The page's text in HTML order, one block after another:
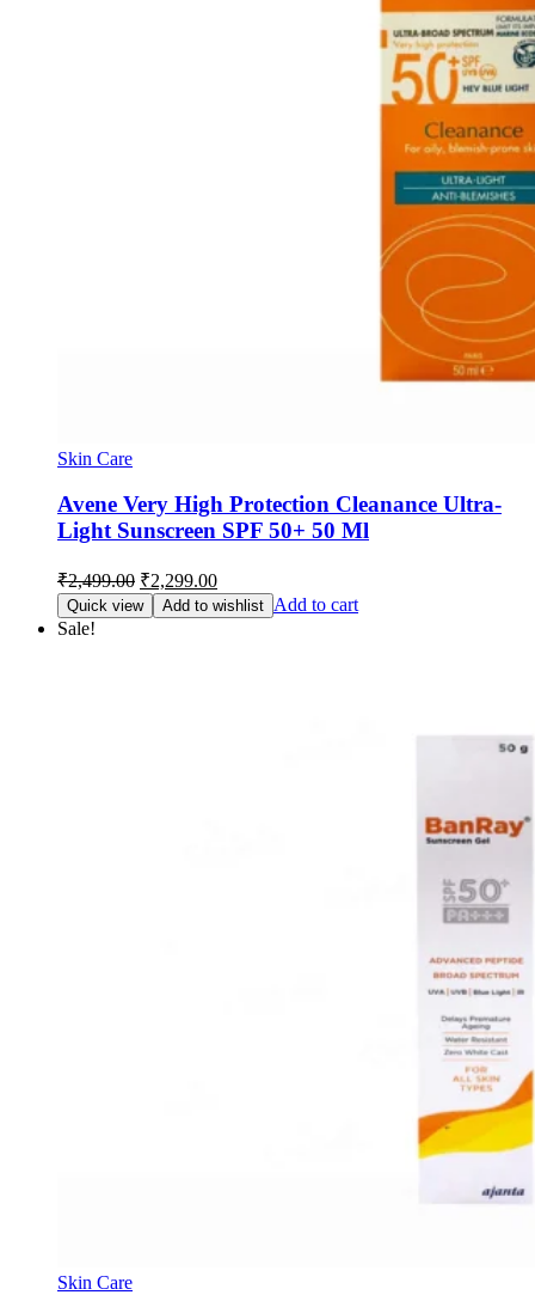
Skin Care
Avene Very High Protection Cleanance Ultra-
Light Sunscreen SPF 50+ 50 Ml
₹2,499.00 Original
price
was:
₹2,299.00Current
price
is:
Quick view Add to wishlist Add to cart
Sale!
Skin Care